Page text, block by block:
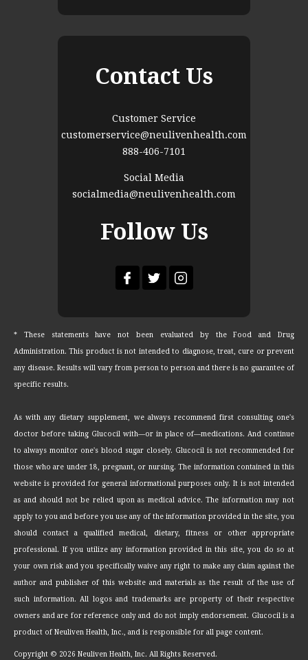
Contact Us
Customer Service
customerservice@neulivenhealth.com
888-406-7101
Social Media
socialmedia@neulivenhealth.com
Follow Us
* These statements have not been evaluated by the Food and Drug
Administration. This product is not intended to diagnose, treat, cure or prevent
any disease. Results will vary from person to person and there is no guarantee of
specific results.
As with any dietary supplement, we always recommend first consulting one's
doctor before taking Glucocil with—or in place of—medications. And continue
to always monitor one's blood sugar closely. Glucocil is not recommended for
those who are under 18, pregnant, or nursing. The information contained in this
website is provided for general informational purposes only. It is not intended
as and should not be relied upon as medical advice. The information may not
apply to you and before you use any of the information provided in the site, you
should contact a qualified medical, dietary, fitness or other appropriate
professional. If you utilize any information provided in this site, you do so at
your own risk and you specifically waive any right to make any claim against the
author and publisher of this website and materials as the result of the use of
such information. All logos and trademarks are property of their respective
owners and are for reference only and do not imply endorsement. Glucocil is a
product of Neuliven Health, Inc., and is responsible for all page content.
Copyright © 2026 Neuliven Health, Inc. All Rights Reserved.